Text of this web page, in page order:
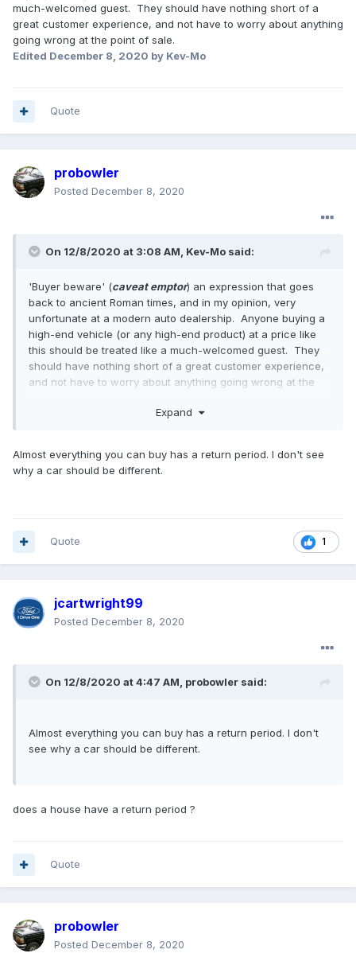
much-welcomed guest. They should have nothing short of a
great customer experience, and not have to worry about anything
going wrong at the point of sale.
Edited December 8, 2020 by Kev-Mo
Quote
probowler
Posted December 8, 2020
On 12/8/2020 at 3:08 AM, Kev-Mo said:
'Buyer beware' (caveat emptor) an expression that goes
back to ancient Roman times, and in my opinion, very
unfortunate at a modern auto dealership. Anyone buying a
high-end vehicle (or any high-end product) at a price like
this should be treated like a much-welcomed guest. They
should have nothing short of a great customer experience,
and not have to worry about anything going wrong at the
Expand
Almost everything you can buy has a return period. I don't see
why a car should be different.
1
Quote
jcartwright99
Posted December 8, 2020
On 12/8/2020 at 4:47 AM, probowler said:
Almost everything you can buy has a return period. I don't
see why a car should be different.
does a house have a return period ?
Quote
probowler
Posted December 8, 2020